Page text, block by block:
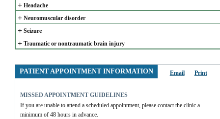
+ Headache
+ Neuromuscular disorder
+ Seizure
+ Traumatic or nontraumatic brain injury
PATIENT APPOINTMENT INFORMATION Email Print
MISSED APPOINTMENT GUIDELINES
If you are unable to attend a scheduled appointment, please contact the clinic a
minimum of 48 hours in advance.